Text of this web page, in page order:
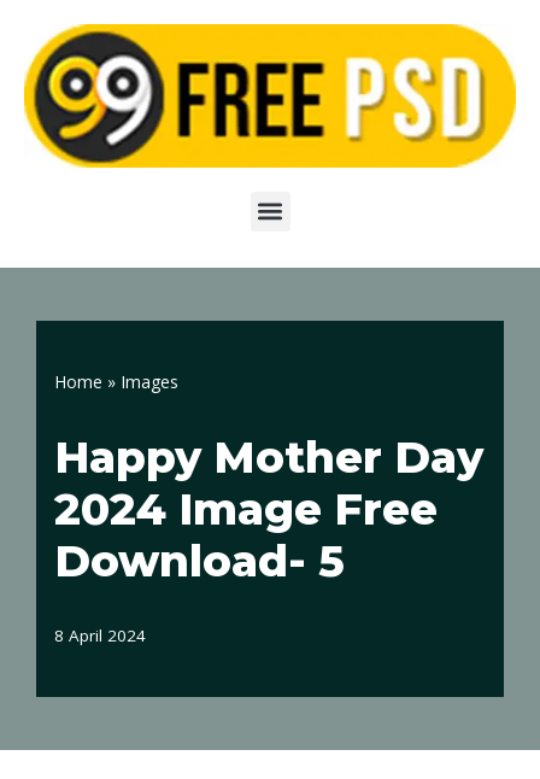
Skip
to
content
Home » Images
Happy Mother Day
2024 Image Free
Download- 5
8 April 2024